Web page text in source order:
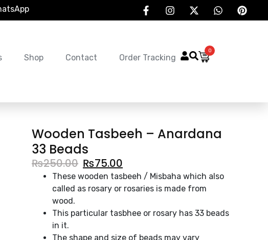
0
Shop Contact Order Tracking
Wooden Tasbeeh – Anardana
33 Beads
₨250.00 ₨75.00
These wooden tasbeeh / Misbaha which also
called as rosary or rosaries is made from
wood.
This particular tasbhee or rosary has 33 beads
in it.
The shape and size of beads may vary